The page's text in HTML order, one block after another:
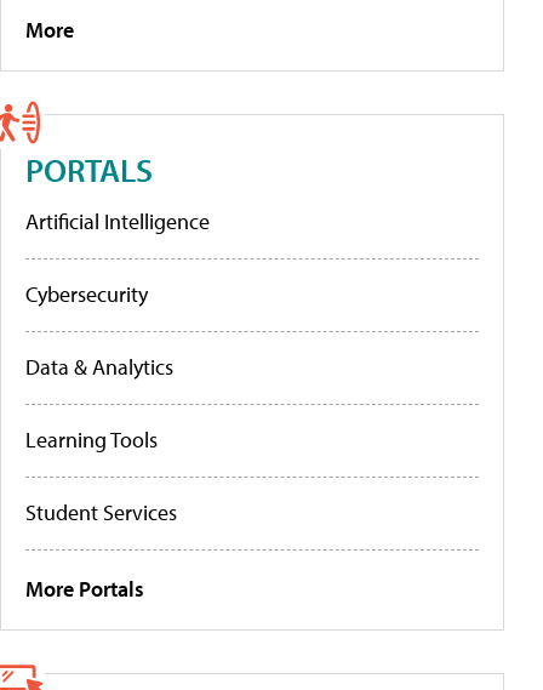
More
PORTALS
Artificial Intelligence
Cybersecurity
Data & Analytics
Learning Tools
Student Services
More Portals